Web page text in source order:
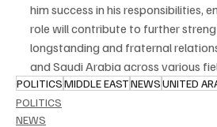
him success in his responsibilities,
role will contribute to further
longstanding and fraternal
and Saudi Arabia across various
POLITICSMIDDLE EASTNEWSUNITED
POLITICS
NEWS